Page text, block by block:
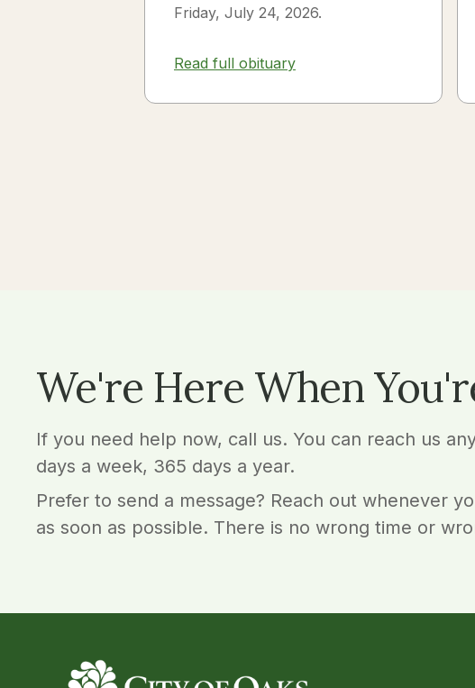
Friday, July 24, 2026.
Read full obituary
We're Here When
If you need help now, call us. You can reach us
days a week, 365 days a year.
Prefer to send a message? Reach out whenever
as soon as possible. There is no wrong time or